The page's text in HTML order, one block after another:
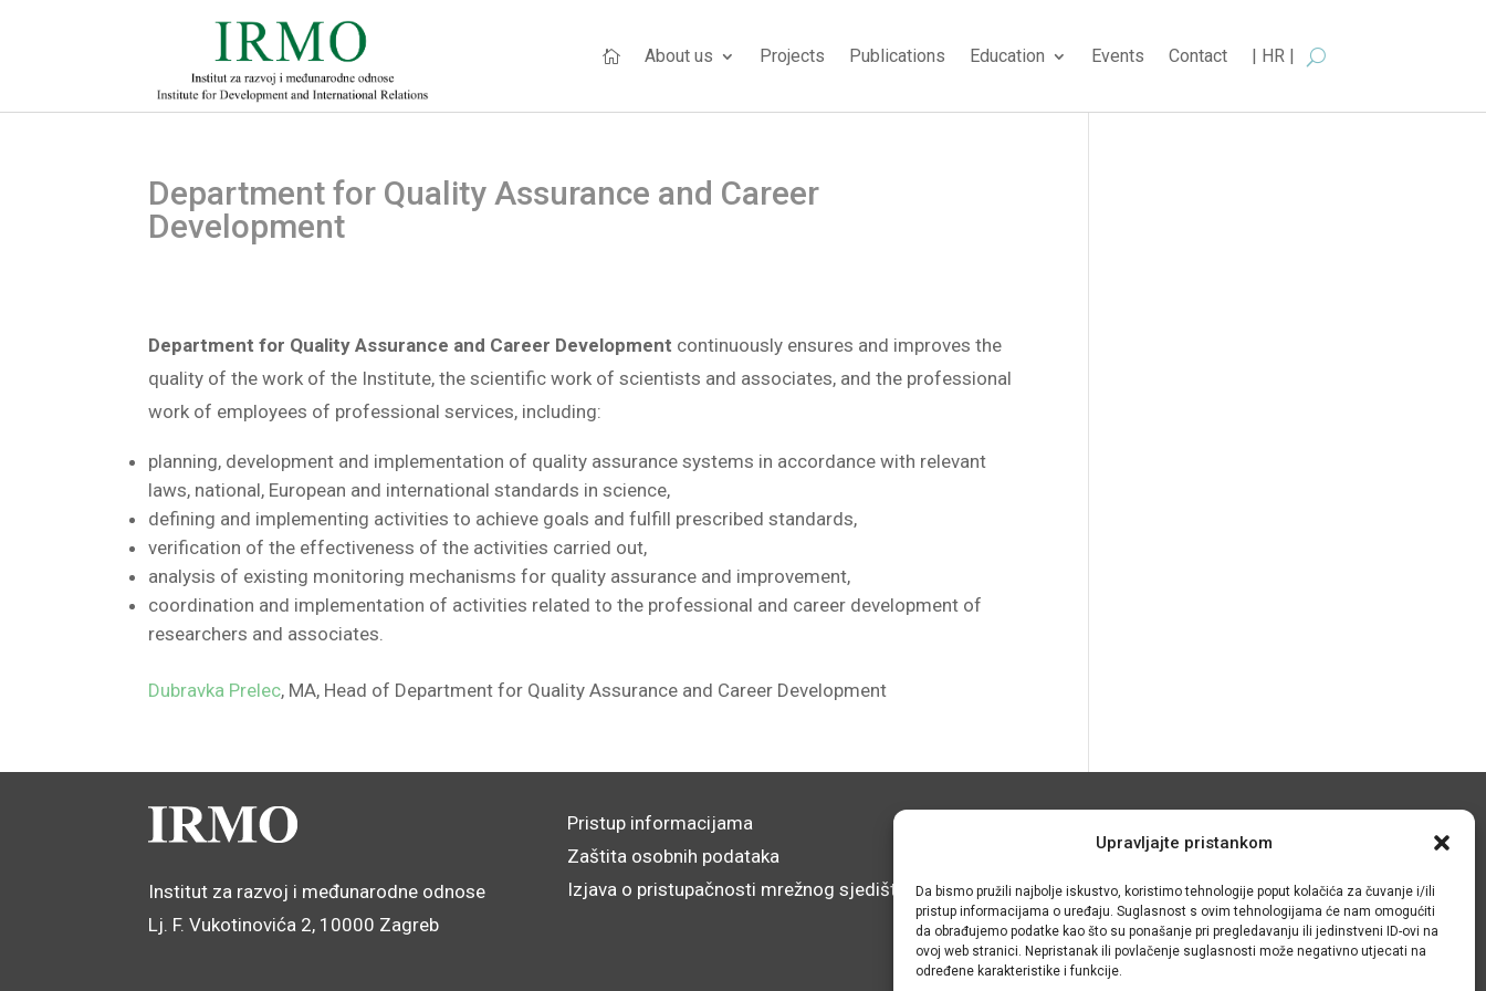
Upravljajte pristankom
Da bismo pružili najbolje iskustvo, koristimo tehnologije poput kolačića za čuvanje i/ili
pristup informacijama o uređaju. Suglasnost s ovim tehnologijama će nam omogućiti
da obrađujemo podatke kao što su ponašanje pri pregledavanju ili jedinstveni ID-ovi na
ovoj web stranici. Nepristanak ili povlačenje suglasnosti može negativno utjecati na
određene karakteristike i funkcije.
 About us Projects Publications Education Events Contact | HR |
Department for Quality Assurance and Career
Development
Department for Quality Assurance and Career Development continuously ensures and improves the
quality of the work of the Institute, the scientific work of scientists and associates, and the professional
work of employees of professional services, including:
planning, development and implementation of quality assurance systems in accordance with relevant
laws, national, European and international standards in science,
defining and implementing activities to achieve goals and fulfill prescribed standards,
verification of the effectiveness of the activities carried out,
analysis of existing monitoring mechanisms for quality assurance and improvement,
coordination and implementation of activities related to the professional and career development of
researchers and associates.
Dubravka Prelec, MA, Head of Department for Quality Assurance and Career Development
Institut za razvoj i međunarodne odnose
Lj. F. Vukotinovića 2, 10000 Zagreb
Pristup informacijama
Zaštita osobnih podataka
Izjava o pristupačnosti mrežnog sjedišta